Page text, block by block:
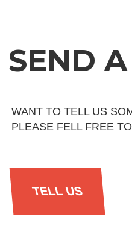
SEND
WANT TO TELL US
PLEASE FELL FREE
TELL US